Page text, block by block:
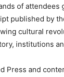
of
published by
cultural
institutions
Press and